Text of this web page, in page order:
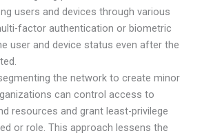
users and devices through various
factor authentication or biometric
user and device status even after the
the network to create minor
can control access to
resources and grant least-privilege
or role. This approach lessens the